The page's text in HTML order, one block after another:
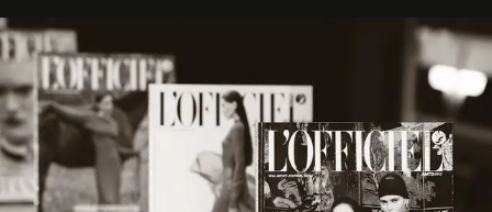
framework where creativity, commerce, and culture
converge with surgical precision.